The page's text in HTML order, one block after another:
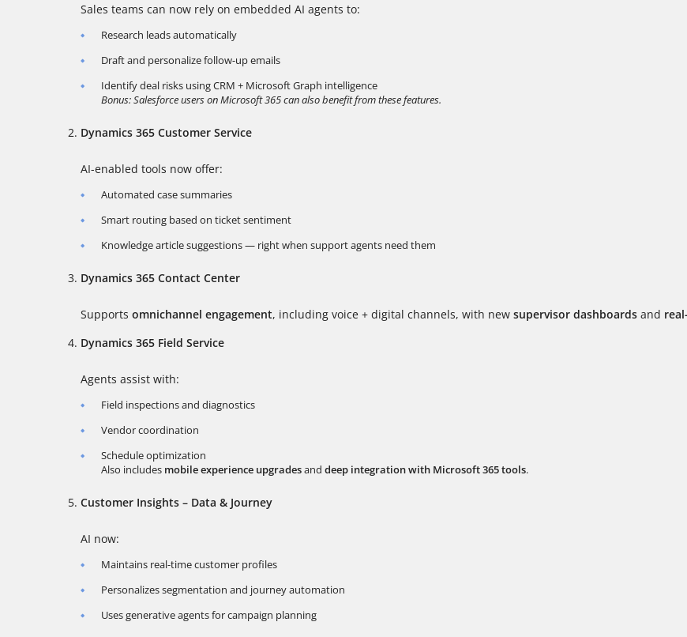
Sales teams can now rely on embedded AI agents to:
Research leads automatically
Draft and personalize follow-up emails
Identify deal risks using CRM + Microsoft Graph intelligence
Bonus: Salesforce users on Microsoft 365 can also benefit from these features.
Dynamics 365 Customer Service
AI-enabled tools now offer:
Automated case summaries
Smart routing based on ticket sentiment
Knowledge article suggestions — right when support agents need them
Dynamics 365 Contact Center
Supports omnichannel engagement, including voice + digital channels, with new supervisor dashboards and
Dynamics 365 Field Service
Agents assist with:
Field inspections and diagnostics
Vendor coordination
Schedule optimization
Also includes mobile experience upgradesand deep integration with Microsoft 365 tools.
Customer Insights – Data & Journey
AI now:
Maintains real-time customer profiles
Personalizes segmentation and journey automation
Uses generative agents for campaign planning